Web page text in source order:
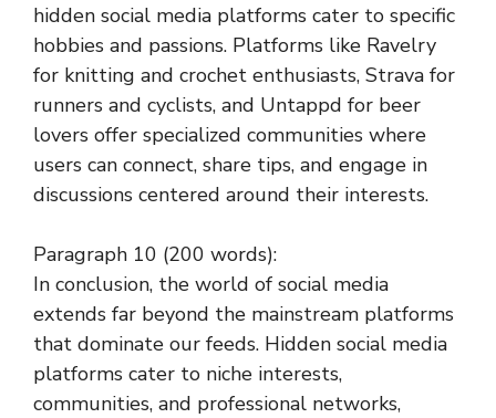
hidden social media platforms cater to specific
hobbies and passions. Platforms like Ravelry
for knitting and crochet enthusiasts, Strava for
runners and cyclists, and Untappd for beer
lovers offer specialized communities where
users can connect, share tips, and engage in
discussions centered around their interests.
Paragraph 10 (200 words):
In conclusion, the world of social media
extends far beyond the mainstream platforms
that dominate our feeds. Hidden social media
platforms cater to niche interests,
communities, and professional networks,